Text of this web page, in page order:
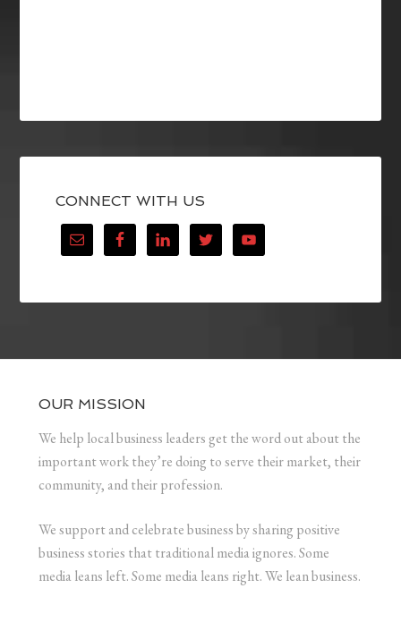
CONNECT WITH US
OUR MISSION
We help local business leaders get the word out about the
important work they’re doing to serve their market, their
community, and their profession.
We support and celebrate business by sharing positive
business stories that traditional media ignores. Some
media leans left. Some media leans right. We lean business.